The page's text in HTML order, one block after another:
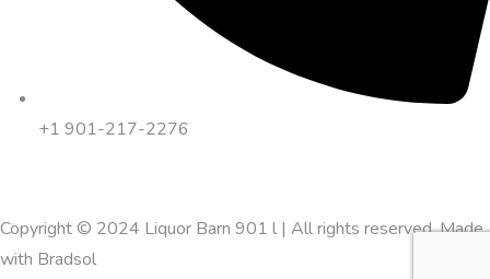
+1 901-217-2276
Copyright © 2024 Liquor Barn 901 l | All rights reserved. Made
with Bradsol